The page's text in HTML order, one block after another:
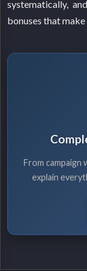
systematically,
bonuses that
From
explain